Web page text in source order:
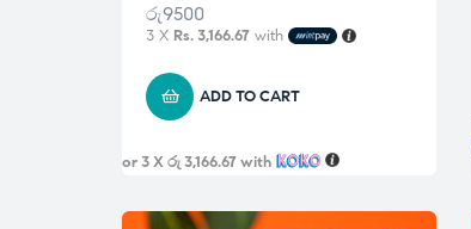
රු9500
3 X Rs. 3,166.67 with
ADD TO CART
or 3 Xරු 3,166.67with